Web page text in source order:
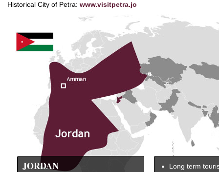
Historical City of Petra: www.visitpetra.jo
JORDAN Long term